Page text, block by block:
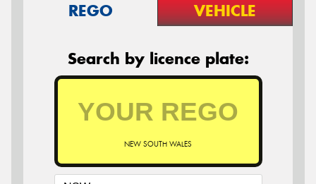
REGO VEHICLE
Search by licence plate:
NEW SOUTH WALES